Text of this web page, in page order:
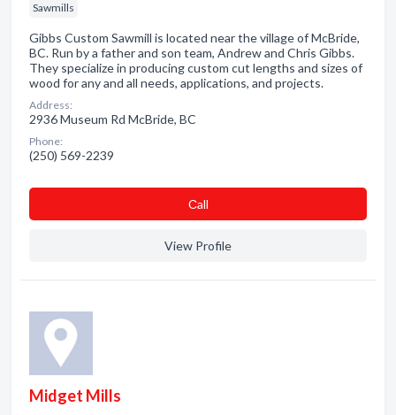
Sawmills
Gibbs Custom Sawmill is located near the village of McBride,
BC. Run by a father and son team, Andrew and Chris Gibbs.
They specialize in producing custom cut lengths and sizes of
wood for any and all needs, applications, and projects.
Address:
2936 Museum Rd McBride, BC
Phone:
(250) 569-2239
Сall
View Profile
Midget Mills